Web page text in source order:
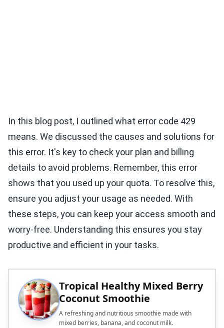
In this blog post, I outlined what error code 429
means. We discussed the causes and solutions for
this error. It's key to check your plan and billing
details to avoid problems. Remember, this error
shows that you used up your quota. To resolve this,
ensure you adjust your usage as needed. With
these steps, you can keep your access smooth and
worry-free. Understanding this ensures you stay
productive and efficient in your tasks.
Tropical Healthy Mixed Berry
Coconut Smoothie
A refreshing and nutritious smoothie made with
mixed berries, banana, and coconut milk.